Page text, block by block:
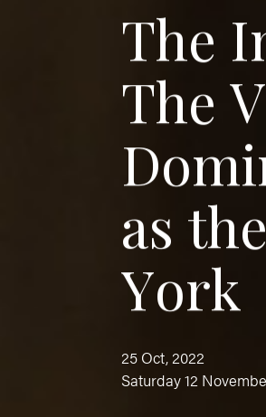
The I
The V
Domi
as the
York
25 Oct, 2022
Saturday 12